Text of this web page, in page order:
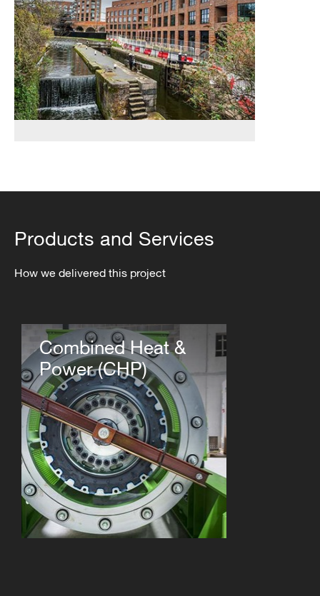
&
District
Heating
Network
Products and Services
How we delivered this project
Combined Heat &
Power (CHP)